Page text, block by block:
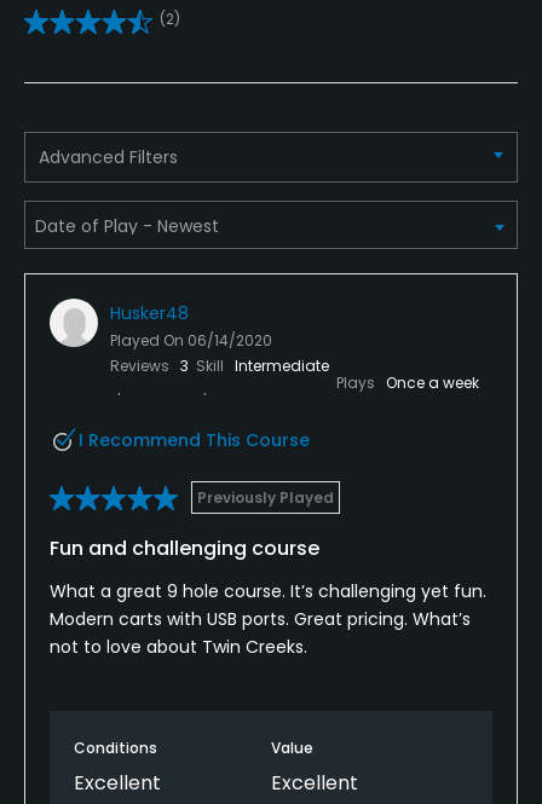
Yes
Pitching/Chipping Area
Yes
Putting Green
Policies
Metal Spikes Allowed
Yes
Food & Beverage
Bar, Snacks
(2)
Advanced Filters
Husker48
Played On 06/14/2020
Reviews 3 Skill Intermediate
Plays Once a week
I Recommend This Course
Previously Played
Fun and challenging course
What a great 9 hole course. It’s challenging yet fun.
Modern carts with USB ports. Great pricing. What’s
not to love about Twin Creeks.
Conditions
Excellent
Value
Excellent